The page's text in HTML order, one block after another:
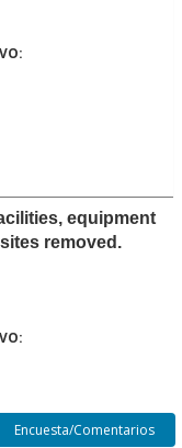
equipment
removed.
Encuesta/Comentarios